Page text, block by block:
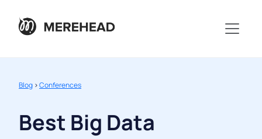
Blog >Conferences
Best Big Data